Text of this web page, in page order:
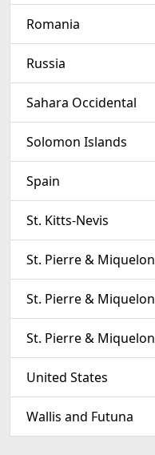
Romania
Russia
Sahara Occidental
Solomon Islands
Spain
St. Kitts-Nevis
St. Pierre & Miquelon
St. Pierre & Miquelon
St. Pierre & Miquelon
United States
Wallis and Futuna